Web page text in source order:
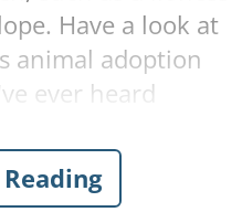
Have a look at
animal adoption
ever heard
tiger